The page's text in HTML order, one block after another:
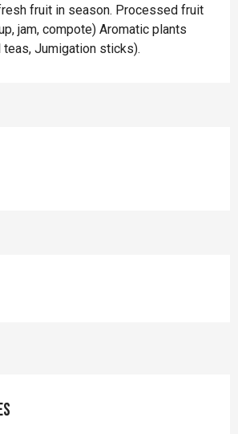
fruit in season. Processed fruit
jam, compote) Aromatic plants
teas, Jumigation sticks).